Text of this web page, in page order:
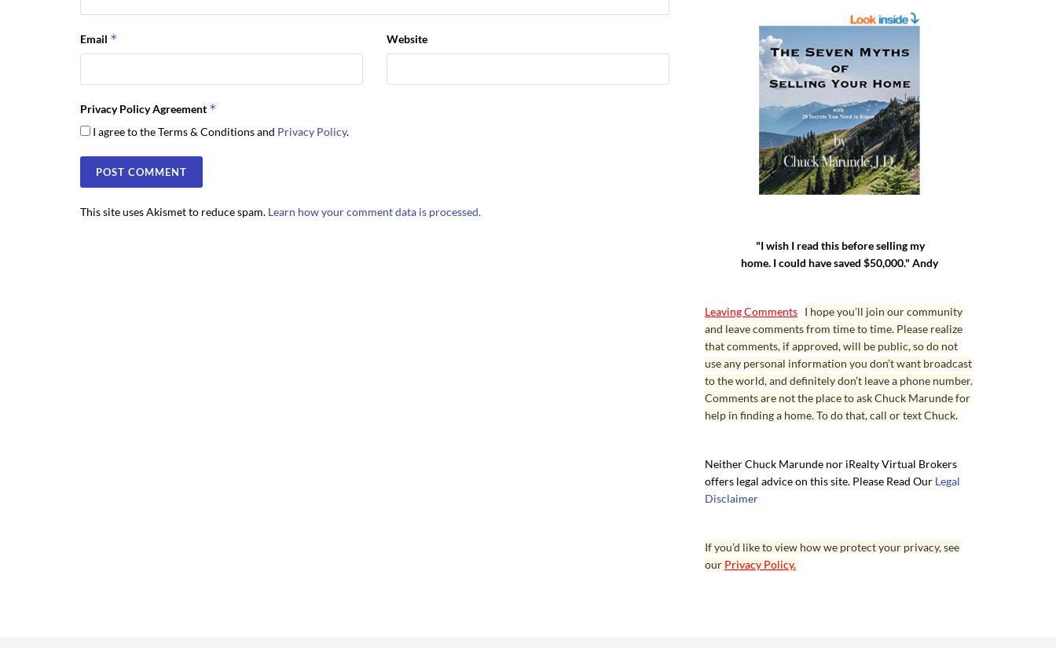
Email * Website
Privacy Policy Agreement *
I agree to the Terms & Conditions and Privacy Policy.
This site uses Akismet to reduce spam. Learn how your comment data is processed.
"I wish I read this before selling my
home. I could have saved $50,000." Andy
Leaving Comments I hope you’ll join our community
and leave comments from time to time. Please realize
that comments, if approved, will be public, so do not
use any personal information you don’t want broadcast
to the world, and definitely don’t leave a phone number.
Comments are not the place to ask Chuck Marunde for
help in finding a home. To do that, call or text Chuck.
Neither Chuck Marunde nor iRealty Virtual Brokers
offers legal advice on this site. Please Read Our Legal
Disclaimer
If you’d like to view how we protect your privacy, see
our Privacy Policy.